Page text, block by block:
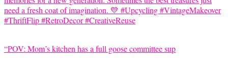
“POV: Mom’s kitchen has a full goose committee sup